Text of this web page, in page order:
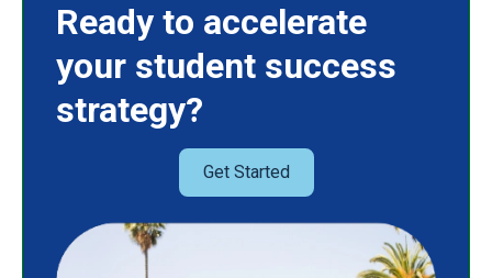
Ready to accelerate
your student success
strategy?
Get Started